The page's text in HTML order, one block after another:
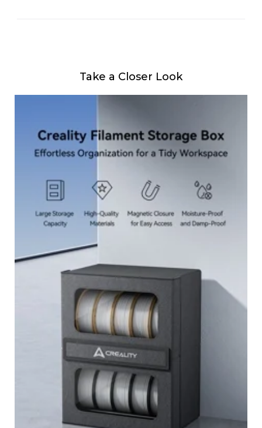
Take a Closer Look